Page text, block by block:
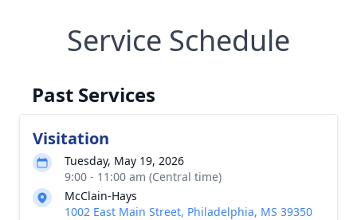
Service Schedule
Past Services
Visitation
Tuesday, May 19, 2026
9:00 - 11:00 am (Central time)
McClain-Hays
1002 East Main Street, Philadelphia, MS 39350